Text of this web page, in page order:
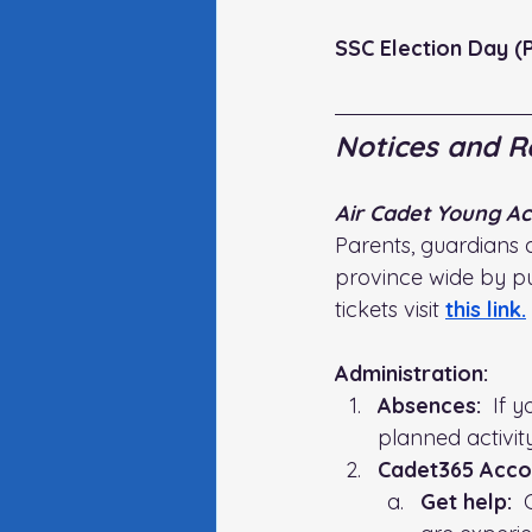
SSC Election Day
Notices and
Air Cadet Young
Parents,
province wide by
tickets visit this link.
Administration:
Absences:
If
planned
Cadet365
Get help: